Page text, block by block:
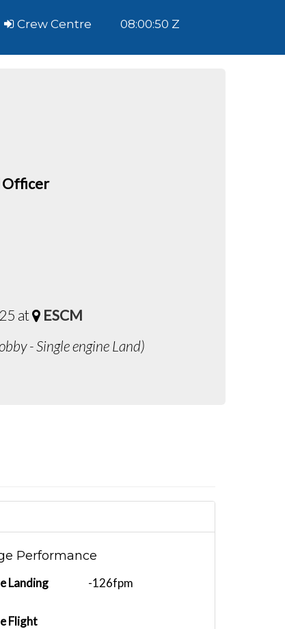
Crew Centre 08:00:50 Z
Officer
at
ESCM
- Single engine Land)
Performance
Landing
-126fpm
Flight